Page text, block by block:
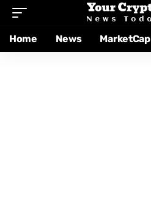
Home News MarketCap